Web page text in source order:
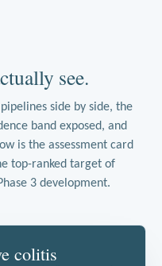
see.
side by side, the
band exposed, and
is the assessment card
top-ranked target of
3 development.
colitis